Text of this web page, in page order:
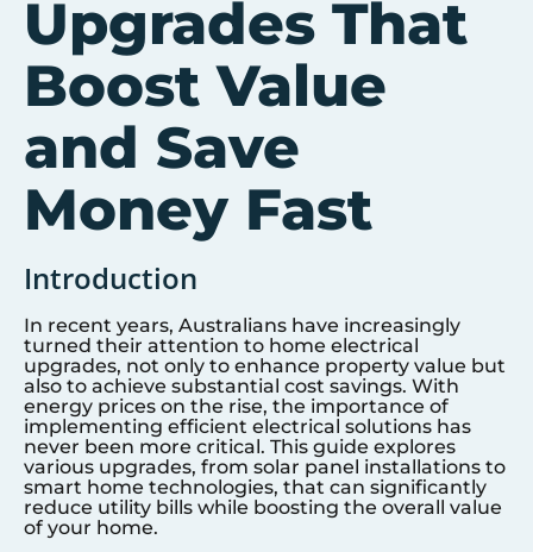
Upgrades That
Boost Value
and Save
Money Fast
Introduction
In recent years, Australians have increasingly
turned their attention to home electrical
upgrades, not only to enhance property value but
also to achieve substantial cost savings. With
energy prices on the rise, the importance of
implementing efficient electrical solutions has
never been more critical. This guide explores
various upgrades, from solar panel installations to
smart home technologies, that can significantly
reduce utility bills while boosting the overall value
of your home.